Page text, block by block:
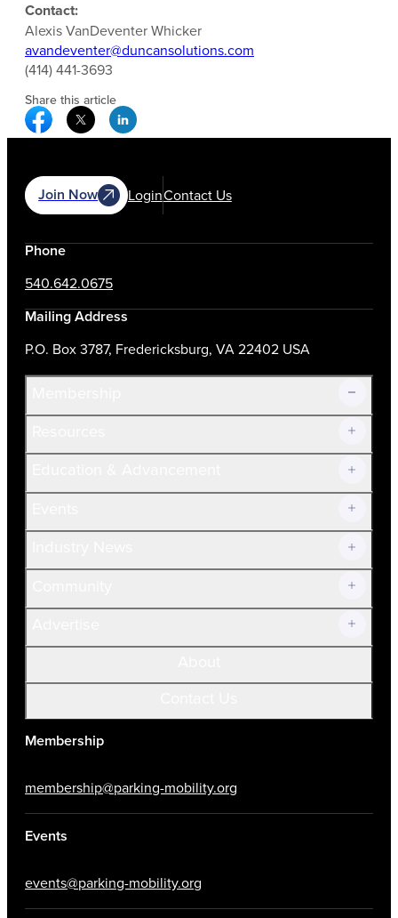
Contact:
Alexis VanDeventer Whicker
avandeventer@duncansolutions.com
(414) 441-3693
Share this article
Facebook Social Media
Twitter Social Media
Linkedin Social Media
Join Now LoginContact Us
Phone
540.642.0675
Mailing Address
P.O. Box 3787, Fredericksburg, VA 22402 USA
Join Now!
Current Members
Membership
membership@parking-mobility.org
Events
events@parking-mobility.org